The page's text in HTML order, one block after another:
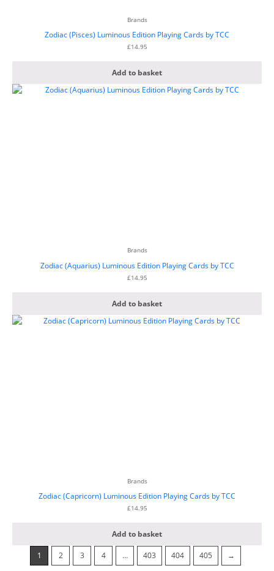
Brands
Zodiac (Pisces) Luminous Edition Playing Cards by TCC
£14.95
Add to basket
Brands
Zodiac (Aquarius) Luminous Edition Playing Cards by TCC
£14.95
Add to basket
Brands
Zodiac (Capricorn) Luminous Edition Playing Cards by TCC
£14.95
Add to basket
1 2 3 4 … 403 404 405 →